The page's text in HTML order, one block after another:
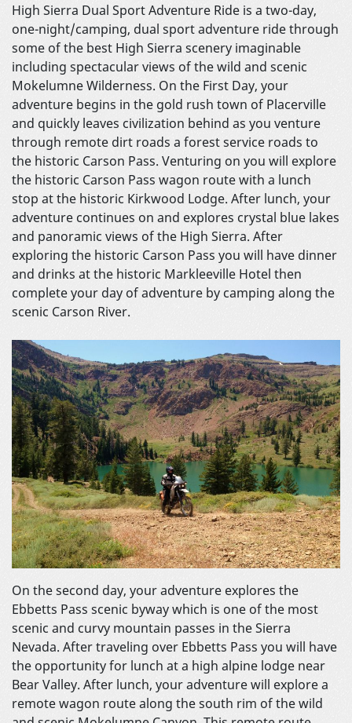
High Sierra Dual Sport Adventure Ride is a two-day,
one-night/camping, dual sport adventure ride through
some of the best High Sierra scenery imaginable
including spectacular views of the wild and scenic
Mokelumne Wilderness. On the First Day, your
adventure begins in the gold rush town of Placerville
and quickly leaves civilization behind as you venture
through remote dirt roads a forest service roads to
the historic Carson Pass. Venturing on you will explore
the historic Carson Pass wagon route with a lunch
stop at the historic Kirkwood Lodge. After lunch, your
adventure continues on and explores crystal blue lakes
and panoramic views of the High Sierra. After
exploring the historic Carson Pass you will have dinner
and drinks at the historic Markleeville Hotel then
complete your day of adventure by camping along the
scenic Carson River.
On the second day, your adventure explores the
Ebbetts Pass scenic byway which is one of the most
scenic and curvy mountain passes in the Sierra
Nevada. After traveling over Ebbetts Pass you will have
the opportunity for lunch at a high alpine lodge near
Bear Valley. After lunch, your adventure will explore a
remote wagon route along the south rim of the wild